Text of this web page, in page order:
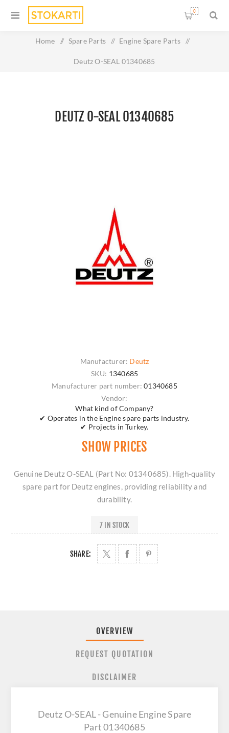
0
Home / Spare Parts / Engine Spare Parts /
Deutz O-SEAL 01340685
DEUTZ O-SEAL 01340685
Manufacturer: Deutz
SKU: 1340685
Manufacturer part number: 01340685
Vendor:
What kind of Company?
✔ Operates in the Engine spare parts industry.
✔ Projects in Turkey.
SHOW PRICES
Genuine Deutz O-SEAL (Part No: 01340685). High-quality
spare part for Deutz engines, providing reliability and
durability.
7 IN STOCK
SHARE:
OVERVIEW
REQUEST QUOTATION
DISCLAIMER
Deutz O-SEAL - Genuine Engine Spare
Part 01340685